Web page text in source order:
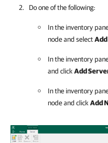
Do one of the following:
In the inventory
node and select
In the inventory
and click Add
In the inventory
node and click Add